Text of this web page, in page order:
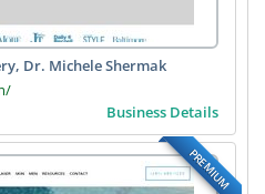
Dr. Michele Shermak
Business Details
PREMIUM